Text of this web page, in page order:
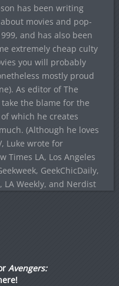
has been writing
movies and pop-
and has also been
extremely cheap culty
you will probably
mostly proud
As editor of The
take the blame for the
which he creates
(Although he loves
Luke wrote for
Times LA, Los Angeles
GeekChicDaily,
LA Weekly, and Nerdist
Avengers: